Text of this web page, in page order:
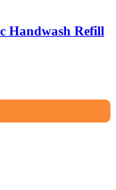
Handwash Refill